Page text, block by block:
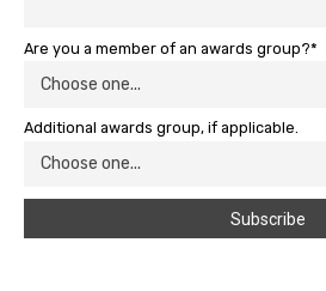
Are you a member of an awards group?*
Additional awards group, if applicable.